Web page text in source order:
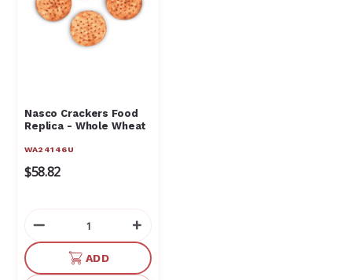
Nasco Crackers Food
Replica - Whole Wheat
WA24146U
$58.82
Decrease
Quantity
undefined
Increase
Quantity
of
undefined
ADD